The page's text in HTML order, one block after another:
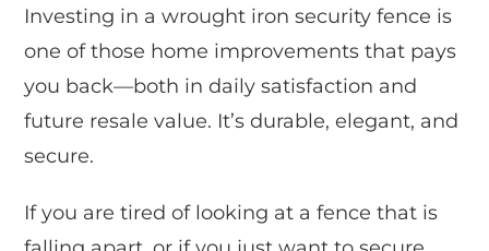
Investing in a wrought iron security fence is
one of those home improvements that pays
you back—both in daily satisfaction and
future resale value. It’s durable, elegant, and
secure.
If you are tired of looking at a fence that is